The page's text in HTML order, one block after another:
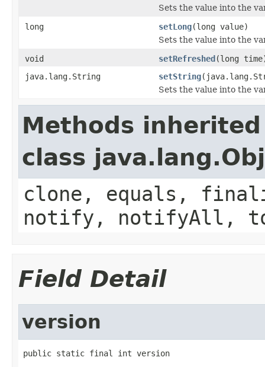
Sets the value into the
long
setLong(long value)
Sets the value into the
void
setRefreshed(long
java.lang.String
setString
Sets the value into the
Methods
class
clone, equals,
notify, notifyAll,
Field Detail
version
public static final int version